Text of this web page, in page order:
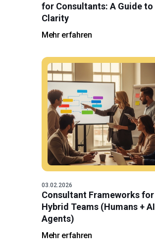
for Consultants: A Guide to
Clarity
Mehr erfahren
03.02.2026
Consultant Frameworks for
Hybrid Teams (Humans + AI
Agents)
Mehr erfahren